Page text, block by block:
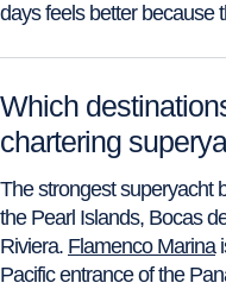
days feels better because
Which
chartering
The strongest superyacht
the Pearl Islands, Bocas
Riviera. Flamenco Marina
Pacific entrance of the